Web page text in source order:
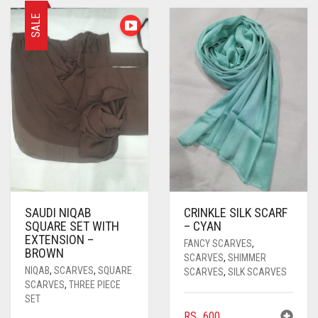
PASHMINA SCARVES
PEARL SCARVES
SHIMMER SCARVES
SQUARE SCARVES
VISCOSE SCARVES
NUDE
RUST
BABY PINK
DEEP PINK
ROSE PINK
SHOCKING PINK
PURPLE
ALL PURPLE COLORS
DIRTY PURPLE
RED
ALL RED COLORS
CORAL RED
DULL RED
SKY BLUE
SALE
SAUDI NIQAB
SQUARE SET WITH
EXTENSION –
BROWN
NIQAB, SCARVES, SQUARE
SCARVES, THREE PIECE
SET
CRINKLE SILK SCARF
– CYAN
FANCY SCARVES,
SCARVES, SHIMMER
SCARVES, SILK SCARVES